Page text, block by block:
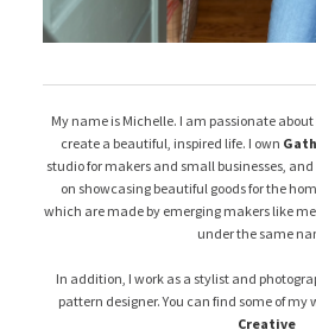
My name is Michelle. I am passionate
create a beautiful, inspired life. I own
studio for makers and small businesses,
on showcasing beautiful goods for the
which are made by emerging makers like
under the same
In addition, I work as a stylist and
pattern designer. You can find some of my
Creative